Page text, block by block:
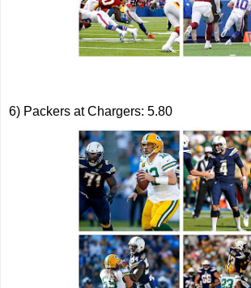
6) Packers at Chargers: 5.80